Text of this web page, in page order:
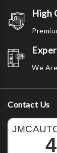
High
We
Contact Us